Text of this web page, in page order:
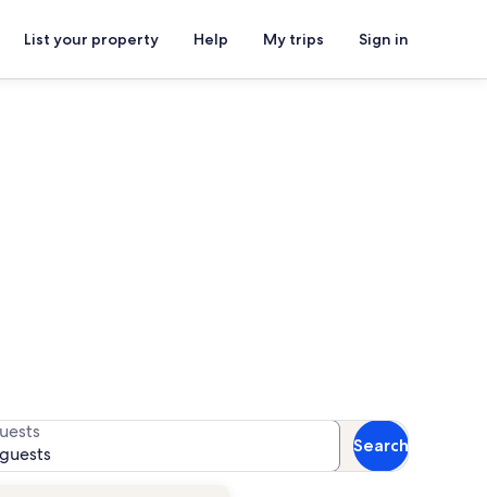
List your property Help My trips Sign in
Search